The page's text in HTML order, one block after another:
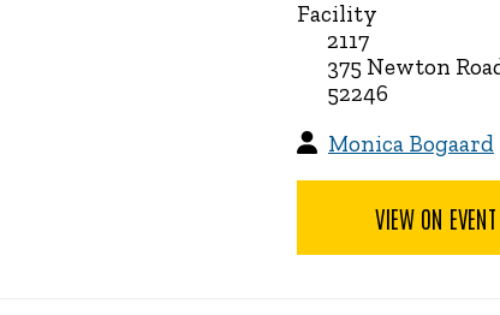
Facility
2117
375 Newton
52246
Monica Bogaard
VIEW ON